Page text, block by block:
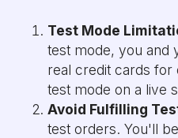
Test Mode
test mode, you and
real credit cards for
test mode on a live
Avoid Fulfilling
test orders. You'll